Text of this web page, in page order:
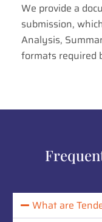
We provide a
submission,
Analysis,
formats required
What are